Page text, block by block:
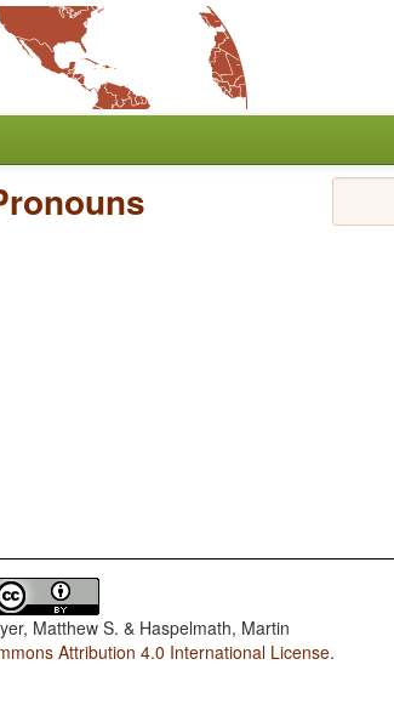
Matthew S. & Haspelmath, Martin
Attribution 4.0 International License.